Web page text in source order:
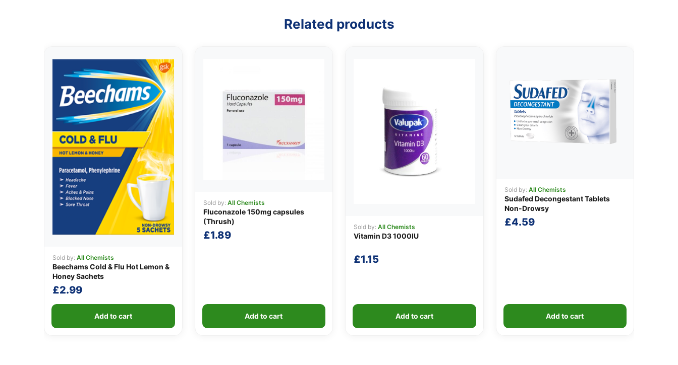
Related products
Sold by: All Chemists
Beechams Cold & Flu Hot Lemon &
Honey Sachets
£2.99
Add to cart
Sold by: All Chemists
Fluconazole 150mg capsules
(Thrush)
£1.89
Add to cart
Sold by: All Chemists
Vitamin D3 1000IU
£1.15
Add to cart
Sold by: All Chemists
Sudafed Decongestant Tablets
Non-Drowsy
£4.59
Add to cart